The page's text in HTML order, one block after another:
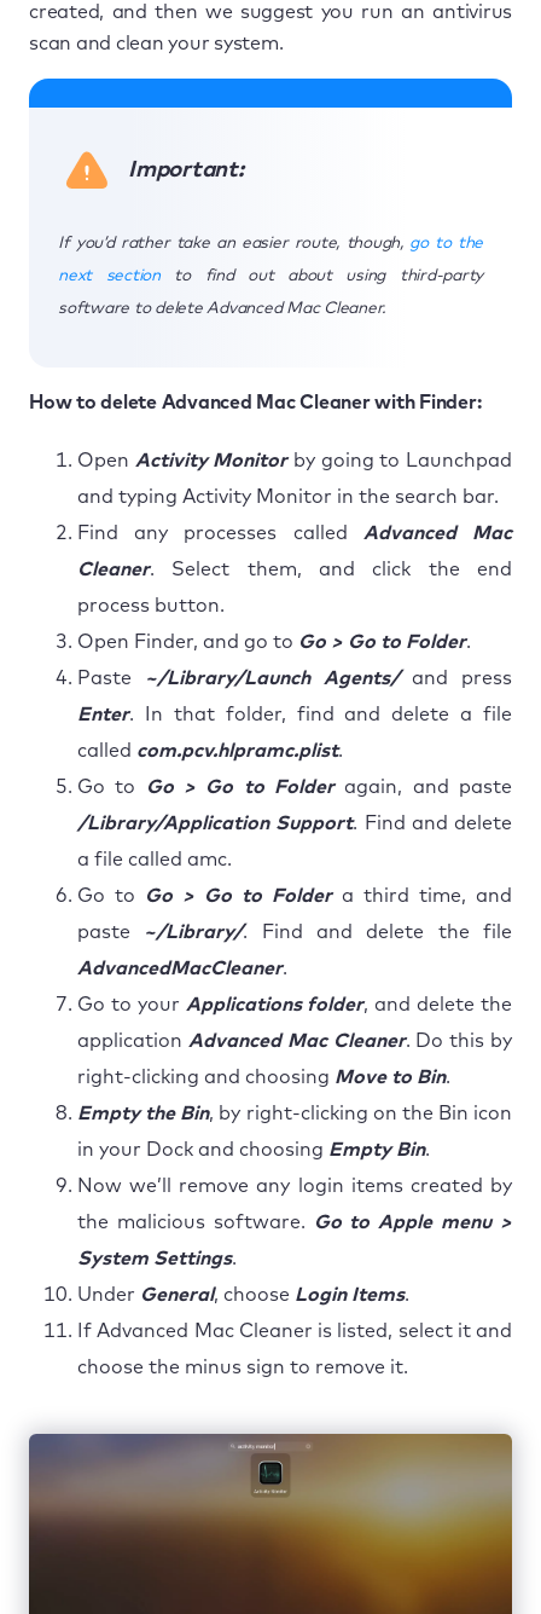
created, and then we suggest you run an antivirus
scan and clean your system.
Important:
If you’d rather take an easier route, though, go to the
next sectionto find out about using third-party
software to delete Advanced Mac Cleaner.
How to delete Advanced Mac Cleaner with Finder:
Open Activity Monitorby going to Launchpad
and typing Activity Monitor in the search bar.
Find any processes called Advanced Mac
Cleaner. Select them, and click the end
process button.
Open Finder, and go to Go > Go to Folder.
Paste
~/Library/Launch Agents/and press
Enter. In that folder, find and delete a file
called com.pcv.hlpramc.plist.
Go to
Go > Go to Folderagain, and paste
/Library/Application Support. Find and delete
a file called amc.
Go to
Go > Go to Foldera third time, and
paste
~/Library/. Find and delete the file
AdvancedMacCleaner.
Go to your Applications folder, and delete the
application Advanced Mac Cleaner. Do this by
right-clicking and choosing Move to Bin.
Empty the Bin, by right-clicking on the Bin icon
in your Dock and choosing Empty Bin.
Now we’ll remove any login items created by
the malicious software.
Go to Apple menu >
System Settings.
Under General, choose Login Items.
If Advanced Mac Cleaner is listed, select it and
choose the minus sign to remove it.